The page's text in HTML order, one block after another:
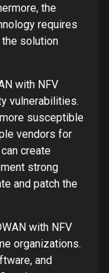
the
requires
solution
with NFV
vulnerabilities.
susceptible
vendors for
create
strong
and patch the
with NFV
organizations.
and